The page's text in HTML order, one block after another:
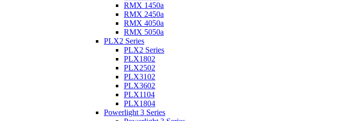
RMX 1450a
RMX 2450a
RMX 4050a
RMX 5050a
PLX2 Series
PLX2 Series
PLX1802
PLX2502
PLX3102
PLX3602
PLX1104
PLX1804
Powerlight 3 Series